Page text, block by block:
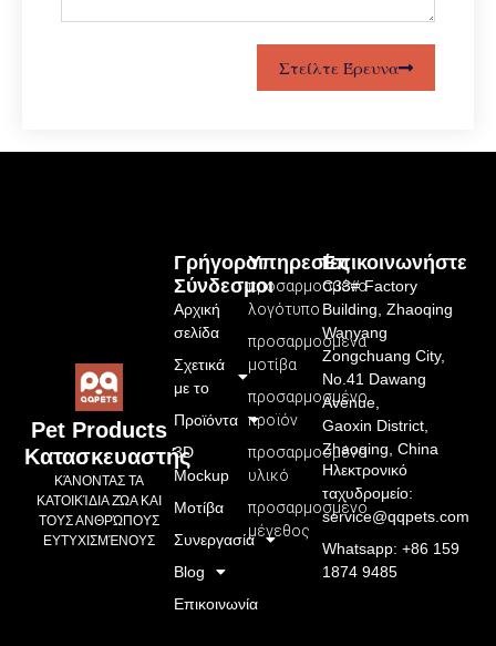
Στείλτε Έρευνα
Pet Products
Κατασκευαστής
ΚΆΝΟΝΤΑΣ ΤΑ
ΚΑΤΟΙΚΊΔΙΑ ΖΏΑ ΚΑΙ
ΤΟΥΣ ΑΝΘΡΏΠΟΥΣ
ΕΥΤΥΧΙΣΜΈΝΟΥΣ
Υπηρεσίες
προσαρμοσμένο
λογότυπο
προσαρμοσμένα
μοτίβα
προσαρμοσμένο
προϊόν
προσαρμοσμένο
υλικό
προσαρμοσμένο
μέγεθος
Γρήγοροι
Σύνδεσμοι
Αρχική
σελίδα
Σχετικά
με το
Προϊόντα
3D
Mockup
Μοτίβα
Συνεργασία
Blog
Επικοινωνία
Επικοινωνήστε
C33# Factory
Building, Zhaoqing
Wanyang
Zongchuang City,
No.41 Dawang
Avenue,
Gaoxin District,
Zhaoqing, China
Ηλεκτρονικό
ταχυδρομείο:
service@qqpets.com
Whatsapp: +86 159
1874 9485